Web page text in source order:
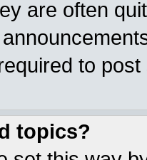
are often
to
topics?